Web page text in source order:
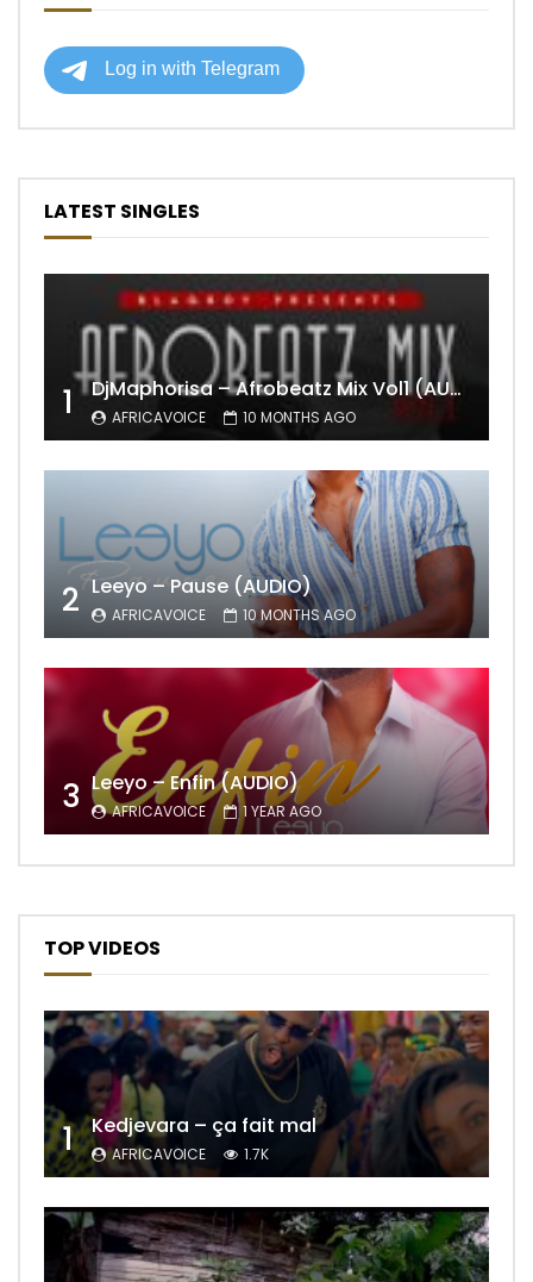
LATEST SINGLES
1 DjMaphorisa – Afrobeatz Mix Vol1 (AUDIO)
AFRICAVOICE 10 MONTHS AGO
2 Leeyo – Pause (AUDIO)
AFRICAVOICE 10 MONTHS AGO
3 Leeyo – Enfin (AUDIO)
AFRICAVOICE 1 YEAR AGO
TOP VIDEOS
1 Kedjevara – ça fait mal
AFRICAVOICE 1.7K